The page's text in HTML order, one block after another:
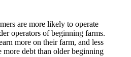
are more likely to operate
operators of beginning farms.
more on their farm, and less
debt than older beginning